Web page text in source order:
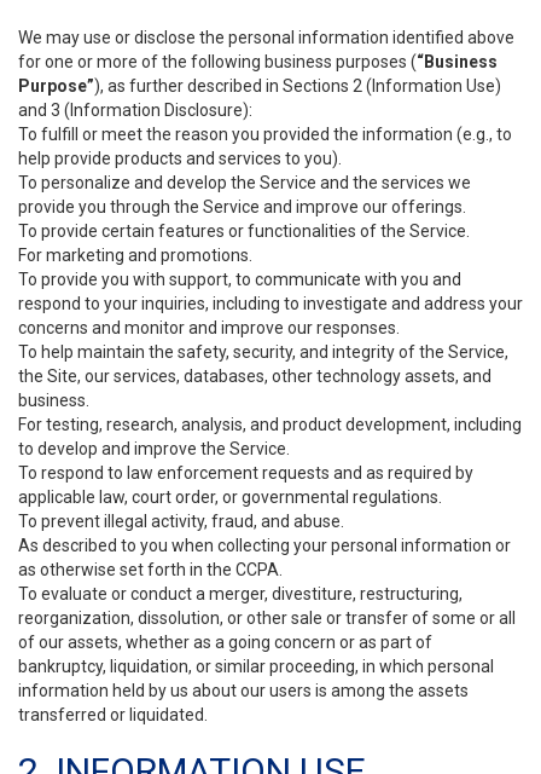
We may use or disclose the personal information identified above
for one or more of the following business purposes (“Business
Purpose”), as further described in Sections 2 (Information Use)
and 3 (Information Disclosure):
To fulfill or meet the reason you provided the information (e.g., to
help provide products and services to you).
To personalize and develop the Service and the services we
provide you through the Service and improve our offerings.
To provide certain features or functionalities of the Service.
For marketing and promotions.
To provide you with support, to communicate with you and
respond to your inquiries, including to investigate and address your
concerns and monitor and improve our responses.
To help maintain the safety, security, and integrity of the Service,
the Site, our services, databases, other technology assets, and
business.
For testing, research, analysis, and product development, including
to develop and improve the Service.
To respond to law enforcement requests and as required by
applicable law, court order, or governmental regulations.
To prevent illegal activity, fraud, and abuse.
As described to you when collecting your personal information or
as otherwise set forth in the CCPA.
To evaluate or conduct a merger, divestiture, restructuring,
reorganization, dissolution, or other sale or transfer of some or all
of our assets, whether as a going concern or as part of
bankruptcy, liquidation, or similar proceeding, in which personal
information held by us about our users is among the assets
transferred or liquidated.